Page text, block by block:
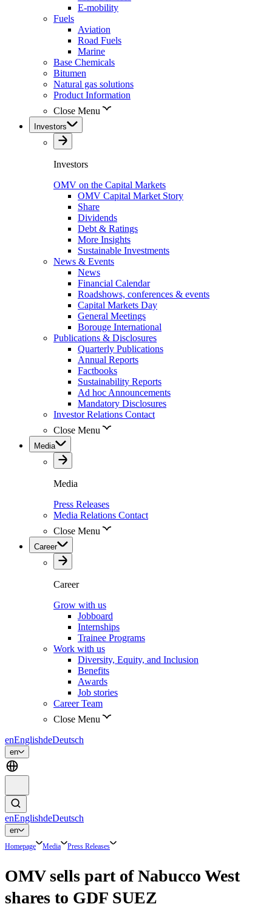
E-mobility
Fuels
Aviation
Road Fuels
Marine
Base Chemicals
Bitumen
Natural gas solutions
Product Information
Close Menu
Investors
Investors
OMV on the Capital Markets
OMV Capital Market Story
Share
Dividends
Debt & Ratings
More Insights
Sustainable Investments
News & Events
News
Financial Calendar
Roadshows, conferences & events
Capital Markets Day
General Meetings
Borouge International
Publications & Disclosures
Quarterly Publications
Annual Reports
Factbooks
Sustainability Reports
Ad hoc Announcements
Mandatory Disclosures
Investor Relations Contact
Close Menu
Media
Media
Press Releases
Media Relations Contact
Close Menu
Career
Career
Grow with us
Jobboard
Internships
Trainee Programs
Work with us
Diversity, Equity, and Inclusion
Benefits
Awards
Job stories
Career Team
Close Menu
enEnglishdeDeutsch
en
enEnglishdeDeutsch
en
Homepage Media Press Releases
OMV sells part of Nabucco West
shares to GDF SUEZ